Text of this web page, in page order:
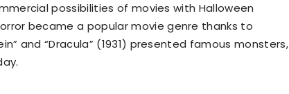
possibilities of movies with Halloween
became a popular movie genre thanks to
and “Dracula” (1931) presented famous monsters,